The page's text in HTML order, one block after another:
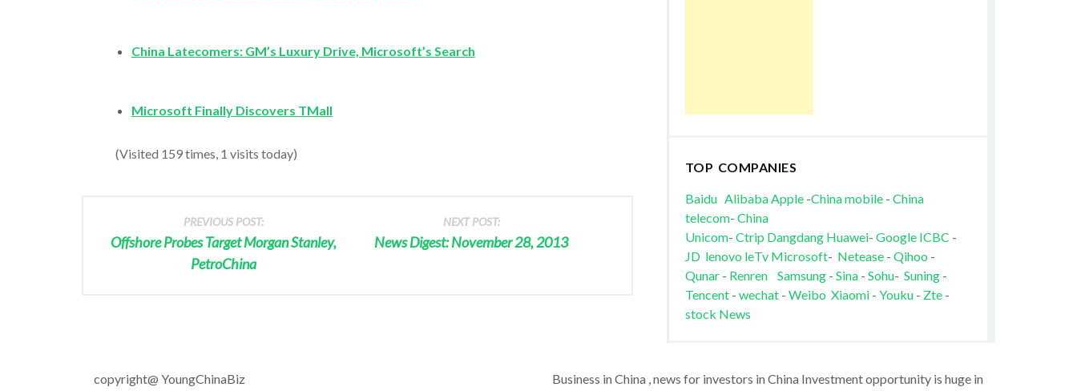
China Latecomers: GM’s Luxury Drive, Microsoft’s Search
Microsoft Finally Discovers TMall
(Visited 159 times, 1 visits today)
PREVIOUS POST:
Offshore Probes Target Morgan Stanley,
PetroChina
NEXT POST:
News Digest: November 28, 2013
TOP COMPANIES
Baidu AlibabaApple-China mobile- China
telecom- China
Unicom- Ctrip Dangdang Huawei- Google ICBC -
JD lenovo leTv Microsoft- Netease- Qihoo -
Qunar- Renren Samsung- Sina- Sohu- Suning-
Tencent- wechat - Weibo Xiaomi- Youku - Zte-
stock News
copyright@ YoungChinaBiz
Business in China , news for investors in China Investment opportunity is huge in